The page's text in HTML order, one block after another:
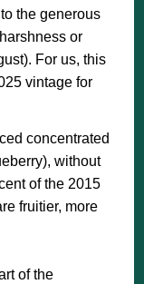
the generous
or
For us, this
vintage for
concentrated
without
of the 2015
fruitier, more
of the